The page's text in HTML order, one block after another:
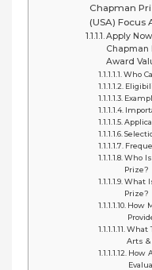
Chapman
(USA) Focus
Apply
Chapman
Award
Who
Who
Prize?
What
Prize?
How
What
Arts &
How